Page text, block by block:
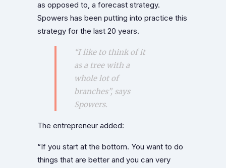
as opposed to, a forecast strategy.
Spowers has been putting into practice this
strategy for the last 20 years.
“I like to think of it
as a tree with a
whole lot of
branches”, says
Spowers.
The entrepreneur added:
“If you start at the bottom. You want to do
things that are better and you can very